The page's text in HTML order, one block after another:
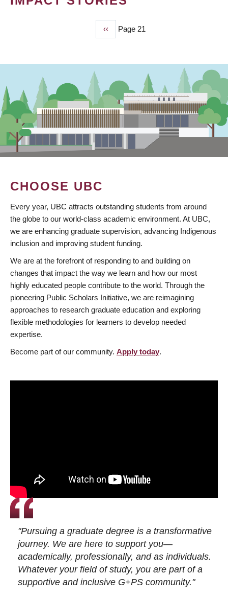
Previous
page
‹‹ Page 21
CHOOSE UBC
Every year, UBC attracts outstanding students from around
the globe to our world-class academic environment. At UBC,
we are enhancing graduate supervision, advancing Indigenous
inclusion and improving student funding.
We are at the forefront of responding to and building on
changes that impact the way we learn and how our most
highly educated people contribute to the world. Through the
pioneering Public Scholars Initiative, we are reimagining
approaches to research graduate education and exploring
flexible methodologies for learners to develop needed
expertise.
Become part of our community. Apply today.
"Pursuing a graduate degree is a transformative
journey. We are here to support you—
academically, professionally, and as individuals.
Whatever your field of study, you are part of a
supportive and inclusive G+PS community."